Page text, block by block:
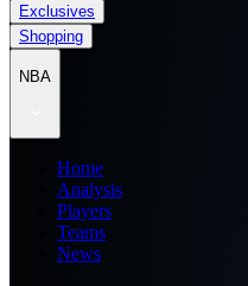
Exclusives
Shopping
NBA
Home
Analysis
Players
Teams
News